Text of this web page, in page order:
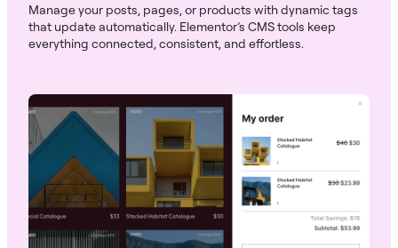
Manage your posts, pages, or products with dynamic tags
that update automatically. Elementor’s CMS tools keep
everything connected, consistent, and effortless.